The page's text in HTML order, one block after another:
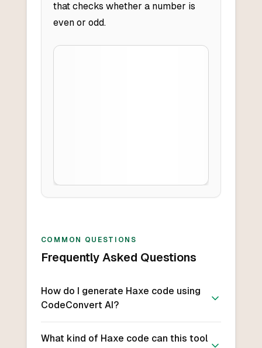
that checks whether a number is
even or odd.
COMMON QUESTIONS
Frequently Asked Questions
How do I generate Haxe code using
CodeConvert AI?
What kind of Haxe code can this tool